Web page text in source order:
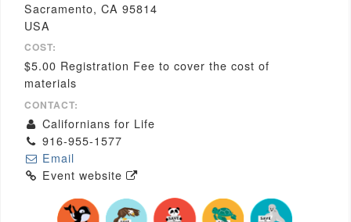
Sacramento, CA 95814
USA
COST:
$5.00 Registration Fee to cover the cost of
materials
CONTACT:
Californians for Life
916-955-1577
Email
Event website